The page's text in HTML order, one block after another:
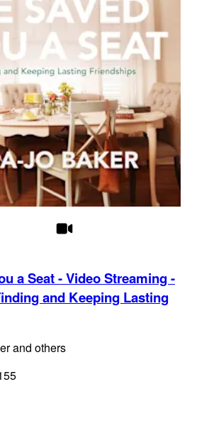
a Seat - Video Streaming -
and Keeping Lasting
and others